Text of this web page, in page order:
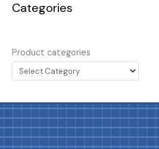
Categories
Product categories